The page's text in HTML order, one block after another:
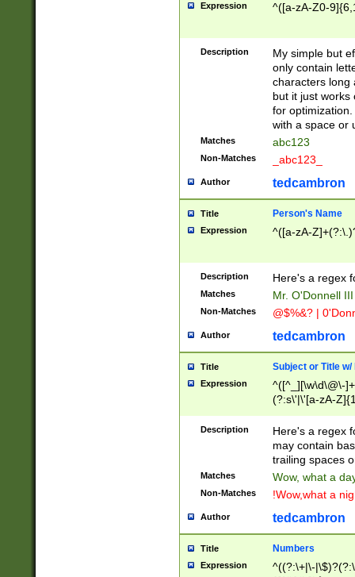
Expression ^([a-zA-Z0-
Description
My simple but
only contain
characters long
but it just works
for
with a space or
Matches abc123
Non-Matches _abc123_
Author tedcambron
Title Person's Name
Expression ^([a-zA-
Description Here's a regex
Matches Mr. O'Donnell
Non-Matches @$%&? |
Author tedcambron
Title Subject or Title w/
Expression
^([^_][\w\d\@\-
(?:s\'|\'[a-zA-
Description
Here's a regex
may contain
trailing spaces
Matches Wow, what a
Non-Matches !Wow,what a
Author tedcambron
Title Numbers
Expression
^((?:\+|\-